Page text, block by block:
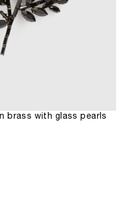
brass with glass pearls